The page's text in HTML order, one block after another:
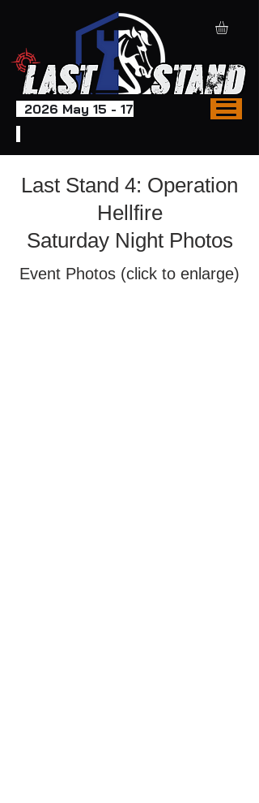
2026 May 15 - 17
Last Stand 4: Operation
Hellfire
Saturday Night Photos
Event Photos (click to enlarge)